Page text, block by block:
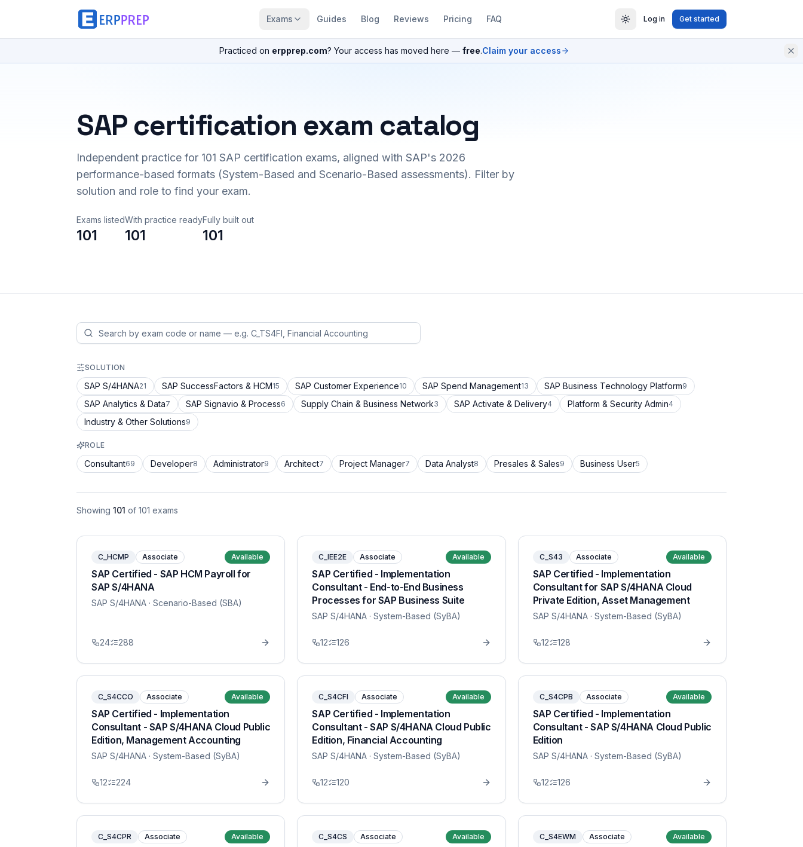
Exams Guides Blog Reviews Pricing FAQ Log in Get started
Practiced on erpprep.com? Your access has moved here — free.Claim your access
SAP certification exam catalog
Independent practice for 101 SAP certification exams, aligned with SAP's 2026
performance-based formats (System-Based and Scenario-Based assessments). Filter by
solution and role to find your exam.
Exams listed
101
With practice ready
101
Fully built out
101
SOLUTION
SAP S/4HANA21 SAP SuccessFactors & HCM15 SAP Customer Experience10 SAP Spend Management13 SAP Business Technology Platform9
SAP Analytics & Data7 SAP Signavio & Process6 Supply Chain & Business Network3 SAP Activate & Delivery4 Platform & Security Admin4
Industry & Other Solutions9
ROLE
Consultant69 Developer8 Administrator9 Architect7 Project Manager7 Data Analyst8 Presales & Sales9 Business User5
Showing 101 of 101 exams
C_HCMP Associate Available
SAP Certified - SAP HCM Payroll for
SAP S/4HANA
SAP S/4HANA · Scenario-Based (SBA)
24 288
C_IEE2E Associate Available
SAP Certified - Implementation
Consultant - End-to-End Business
Processes for SAP Business Suite
SAP S/4HANA · System-Based (SyBA)
12 126
C_S43 Associate Available
SAP Certified - Implementation
Consultant for SAP S/4HANA Cloud
Private Edition, Asset Management
SAP S/4HANA· System-Based (SyBA)
12 128
C_S4CCO Associate Available
SAP Certified - Implementation
Consultant - SAP S/4HANA Cloud Public
Edition, Management Accounting
SAP S/4HANA · System-Based (SyBA)
12 224
C_S4CFI Associate Available
SAP Certified - Implementation
Consultant - SAP S/4HANA Cloud Public
Edition, Financial Accounting
SAP S/4HANA · System-Based (SyBA)
12 120
C_S4CPB Associate Available
SAP Certified - Implementation
Consultant - SAP S/4HANA Cloud Public
Edition
SAP S/4HANA· System-Based (SyBA)
12 126
C_S4CPR Associate Available C_S4CS Associate Available C_S4EWM Associate Available